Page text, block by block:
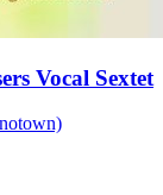
Vocal Sextet